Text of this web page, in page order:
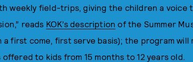
weekly field-trips, giving the children a voice
reads KOK’s description of the Summer
a first come, first serve basis); the program will
offered to kids from 15 months to 12 years old.